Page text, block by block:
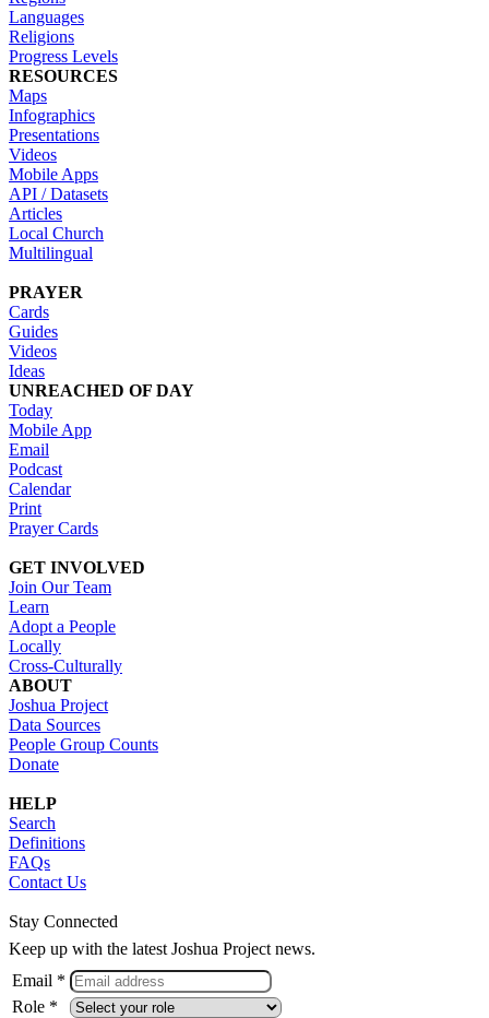
Languages
Religions
Progress Levels
RESOURCES
Maps
Infographics
Presentations
Videos
Mobile Apps
API / Datasets
Articles
Local Church
Multilingual
PRAYER
Cards
Guides
Videos
Ideas
UNREACHED OF DAY
Today
Mobile App
Email
Podcast
Calendar
Print
Prayer Cards
GET INVOLVED
Join Our Team
Learn
Adopt a People
Locally
Cross-Culturally
ABOUT
Joshua Project
Data Sources
People Group Counts
Donate
HELP
Search
Definitions
FAQs
Contact Us
Stay Connected
Keep up with the latest Joshua Project news.
Email *
Role *